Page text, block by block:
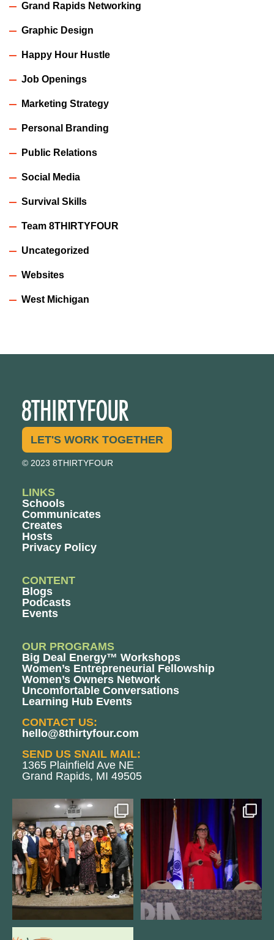
Grand Rapids Networking
Graphic Design
Happy Hour Hustle
Job Openings
Marketing Strategy
Personal Branding
Public Relations
Social Media
Survival Skills
Team 8THIRTYFOUR
Uncategorized
Websites
West Michigan
LET'S WORK TOGETHER
© 2023 8THIRTYFOUR
LINKS
Schools
Communicates
Creates
Hosts
Privacy Policy
CONTENT
Blogs
Podcasts
Events
OUR PROGRAMS
Big Deal Energy™ Workshops
Women’s Entrepreneurial Fellowship
Women’s Owners Network
Uncomfortable Conversations
Learning Hub Events
CONTACT US:
hello@8thirtyfour.com
SEND US SNAIL MAIL:
1365 Plainfield Ave NE
Grand Rapids, MI 49505
We still aren`t over
@kalamazooforwardventures...
3 0
@bodespeaks is heading down to
see our friends at
13